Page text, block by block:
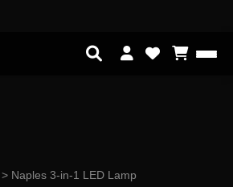
> Naples 3-in-1 LED Lamp